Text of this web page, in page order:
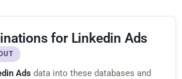
for Linkedin Ads
Ads data into these databases and